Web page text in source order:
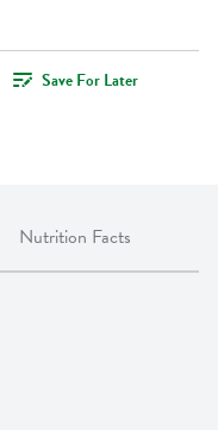
Save For Later
Nutrition Facts